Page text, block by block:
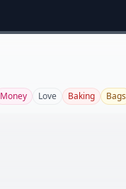
Money Love Baking Bags